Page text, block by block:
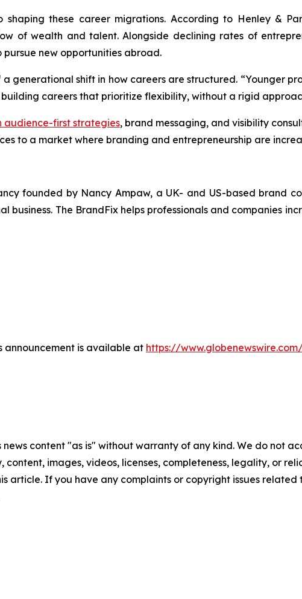
shaping these career migrations. According to Henley &
of wealth and talent. Alongside declining rates of
new opportunities abroad.
a generational shift in how careers are structured. “Younger
building careers that prioritize flexibility, without a rigid
audience-first strategies, brand messaging, and visibility
to a market where branding and entrepreneurship are
founded by Nancy Ampaw, a UK- and US-based brand
business. The BrandFix helps professionals and companies
announcement is available at https://
news content "as is" without warranty of any kind. We do not
images, videos, licenses, completeness, legality, or
article. If you have any complaints or copyright issues related